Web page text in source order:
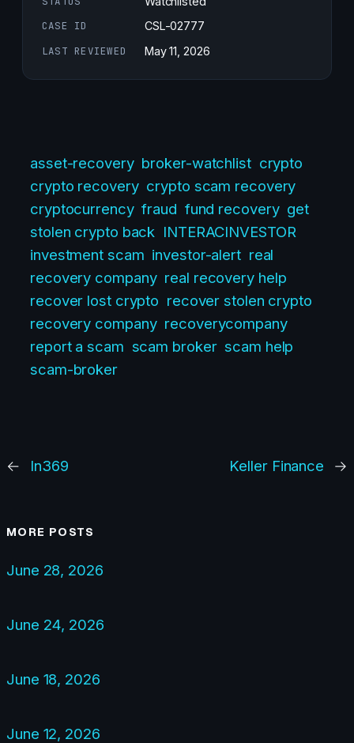
CASE ID
CSL-02777
LAST REVIEWED
May 11, 2026
asset-recovery broker-watchlist crypto
crypto recovery crypto scam recovery
cryptocurrency fraud fund recovery get
stolen crypto back INTERACINVESTOR
investment scam investor-alert real
recovery company real recovery help
recover lost crypto recover stolen crypto
recovery company recoverycompany
report a scam scam broker scam help
scam-broker
← In369 Keller Finance →
MORE POSTS
June 28, 2026
June 24, 2026
June 18, 2026
June 12, 2026